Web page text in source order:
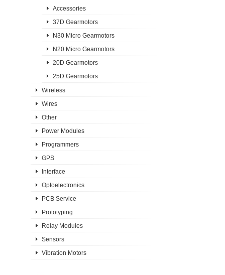
Accessories
37D Gearmotors
N30 Micro Gearmotors
N20 Micro Gearmotors
20D Gearmotors
25D Gearmotors
Wireless
Wires
Other
Power Modules
Programmers
GPS
Interface
Optoelectronics
PCB Service
Prototyping
Relay Modules
Sensors
Vibration Motors